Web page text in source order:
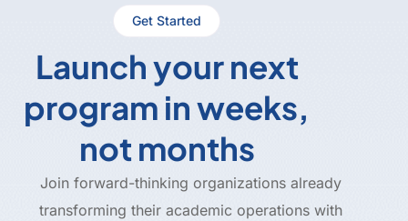
Get Started
Launch your next
program in weeks,
not months
Join forward-thinking organizations already
transforming their academic operations with